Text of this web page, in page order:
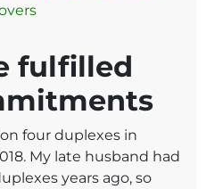
fulfilled
four duplexes in
My late husband had
years ago, so